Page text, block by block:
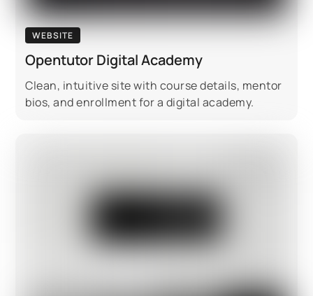
WEBSITE
Opentutor Digital Academy
Clean, intuitive site with course details, mentor
bios, and enrollment for a digital academy.